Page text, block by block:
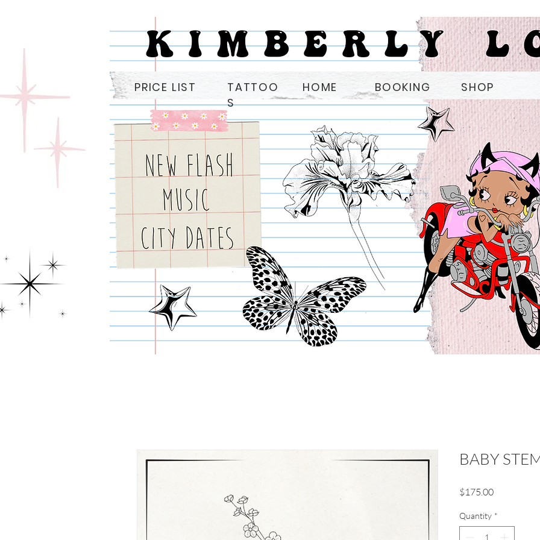
PRICE LIST BOOKING
TATTOO
S
HOME SHOP
BABY
$175.00Price
Quantity *